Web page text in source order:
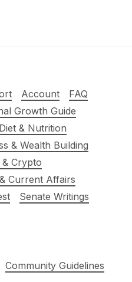
Account
FAQ
Growth Guide
Diet & Nutrition
& Wealth Building
Crypto
Current Affairs
Senate Writings
Community Guidelines